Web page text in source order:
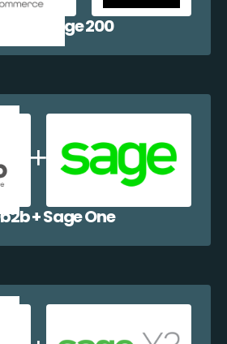
+ Sage 200
+ Sage One